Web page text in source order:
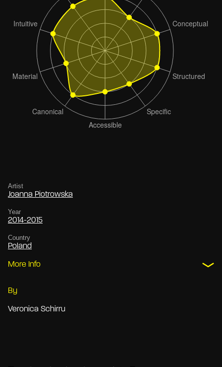
Artist
Joanna Piotrowska
Year
2014-2015
Country
Poland
More Info
By
Veronica Schirru